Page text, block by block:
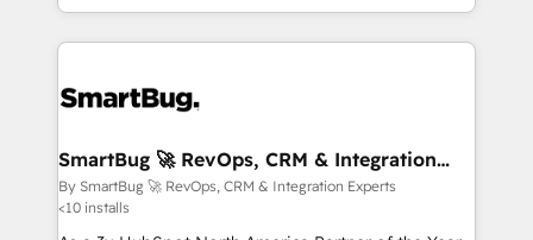
and engineer a portal that drives predictable
revenue velocity. 🚀 GTM Strategy & Alignment
stalling growth. Fix your ICP, Math, and Story to stop
Scalable Architecture: Zero-technical-debt setup
across all Hubs, validated by our 7 HubSpot
Accreditations. AI-Powered RevOps: Breeze AI,
SmartBug 🚀 RevOps, CRM & Integration
Experts
By SmartBug 🚀 RevOps, CRM & Integration Experts
<10 installs